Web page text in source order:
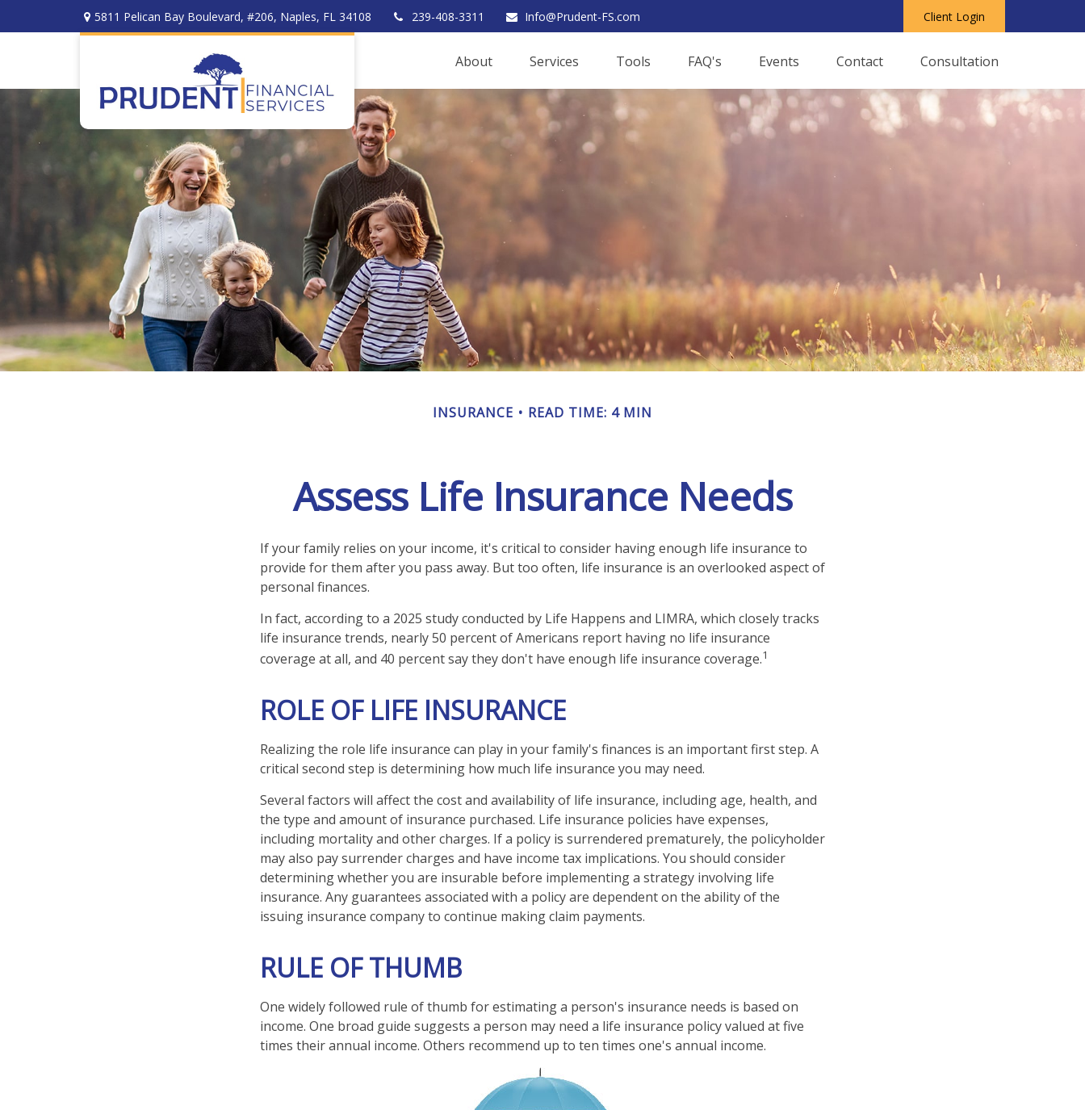
5811 Pelican Bay Boulevard, #206, Naples, FL 34108 239-408-3311 Info@Prudent-FS.com Client Login
About Services Tools FAQ's Events Contact Consultation
INSURANCE READ TIME: 4 MIN
Assess Life Insurance Needs
If your family relies on your income, it's critical to consider having enough life insurance to
provide for them after you pass away. But too often, life insurance is an overlooked aspect of
personal finances.
In fact, according to a 2025 study conducted by Life Happens and LIMRA, which closely tracks
life insurance trends, nearly 50 percent of Americans report having no life insurance
coverage at all, and 40 percent say they don't have enough life insurance coverage.1
ROLE OF LIFE INSURANCE
Realizing the role life insurance can play in your family's finances is an important first step. A
critical second step is determining how much life insurance you may need.
Several factors will affect the cost and availability of life insurance, including age, health, and
the type and amount of insurance purchased. Life insurance policies have expenses,
including mortality and other charges. If a policy is surrendered prematurely, the policyholder
may also pay surrender charges and have income tax implications. You should consider
determining whether you are insurable before implementing a strategy involving life
insurance. Any guarantees associated with a policy are dependent on the ability of the
issuing insurance company to continue making claim payments.
RULE OF THUMB
One widely followed rule of thumb for estimating a person's insurance needs is based on
income. One broad guide suggests a person may need a life insurance policy valued at five
times their annual income. Others recommend up to ten times one's annual income.